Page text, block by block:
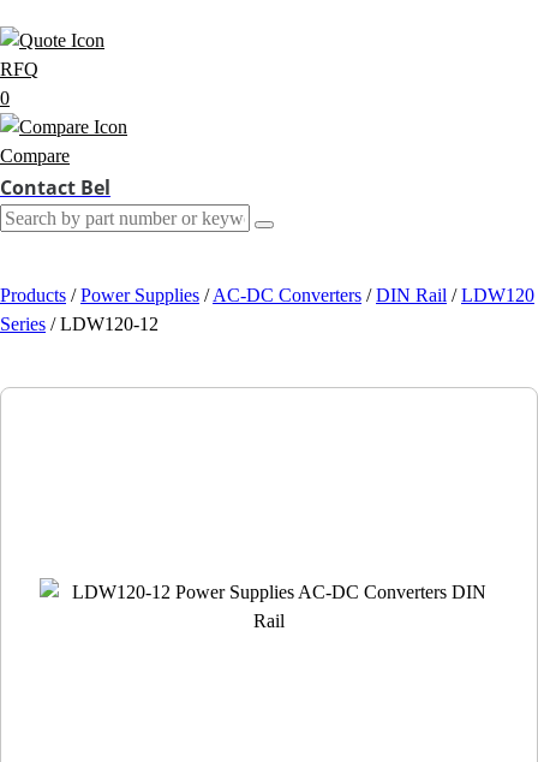
RFQ
0
Compare
Contact Bel
Products / Power Supplies / AC-DC Converters / DIN Rail / LDW120
Series / LDW120-12